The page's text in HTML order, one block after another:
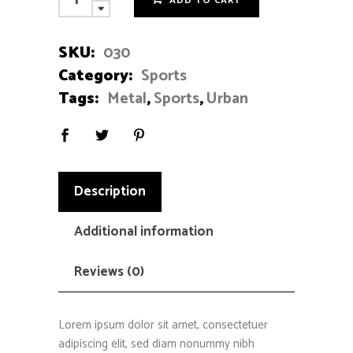
Bike
SKU: 030
Category: Sports
Tags: Metal,Sports,Urban
Description
Additional information
Reviews (0)
Lorem ipsum dolor sit amet, consectetuer
adipiscing elit, sed diam nonummy nibh